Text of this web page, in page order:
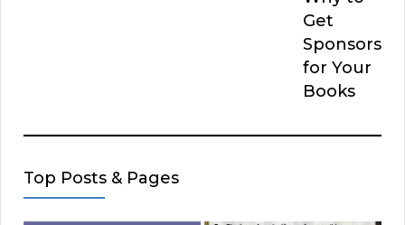
Get
Sponsors
for Your
Books
Top Posts & Pages